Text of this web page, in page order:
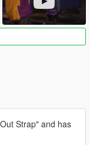
Strap" and has